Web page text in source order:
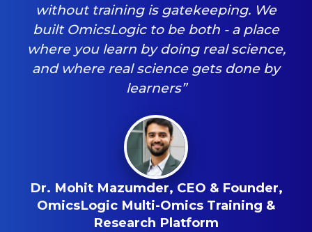
without training is gatekeeping. We
built OmicsLogic to be both - a place
where you learn by doing real science,
and where real science gets done by
learners”
Dr. Mohit Mazumder, CEO & Founder,
OmicsLogic Multi-Omics Training &
Research Platform